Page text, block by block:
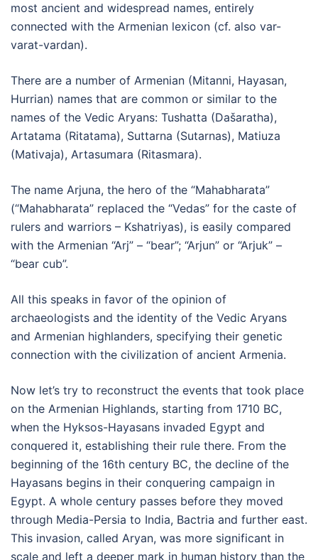
most ancient and widespread names, entirely
connected with the Armenian lexicon (cf. also var-
varat-vardan).
There are a number of Armenian (Mitanni, Hayasan,
Hurrian) names that are common or similar to the
names of the Vedic Aryans: Tushatta (Dašaratha),
Artatama (Ritatama), Suttarna (Sutarnas), Matiuza
(Mativaja), Artasumara (Ritasmara).
The name Arjuna, the hero of the “Mahabharata”
(“Mahabharata” replaced the “Vedas” for the caste of
rulers and warriors – Kshatriyas), is easily compared
with the Armenian “Arj” – “bear”; “Arjun” or “Arjuk” –
“bear cub”.
All this speaks in favor of the opinion of
archaeologists and the identity of the Vedic Aryans
and Armenian highlanders, specifying their genetic
connection with the civilization of ancient Armenia.
Now let’s try to reconstruct the events that took place
on the Armenian Highlands, starting from 1710 BC,
when the Hyksos-Hayasans invaded Egypt and
conquered it, establishing their rule there. From the
beginning of the 16th century BC, the decline of the
Hayasans begins in their conquering campaign in
Egypt. A whole century passes before they moved
through Media-Persia to India, Bactria and further east.
This invasion, called Aryan, was more significant in
scale and left a deeper mark in human history than the